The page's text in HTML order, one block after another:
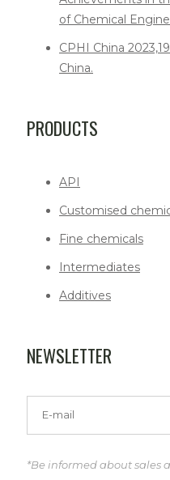
of Chemical
CPHI China
China.
PRODUCTS
API
Customised
Fine chemicals
Intermediates
Additives
NEWSLETTER
*Be informed about sales